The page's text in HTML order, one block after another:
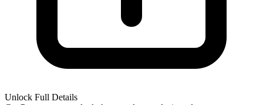
Unlock Full Details